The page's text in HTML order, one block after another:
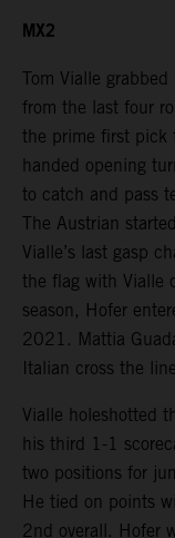
MX2
Tom Vialle
from the last four
the prime first pick
handed opening
to catch and pass
The Austrian
Vialle’s last gasp
the flag with Vialle
season, Hofer
2021. Mattia
Italian cross the
Vialle holeshotted
his third 1-1
two positions for
He tied on points
2nd overall. Hofer